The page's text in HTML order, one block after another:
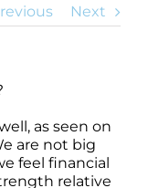
Next
as seen on
are not big
feel financial
relative